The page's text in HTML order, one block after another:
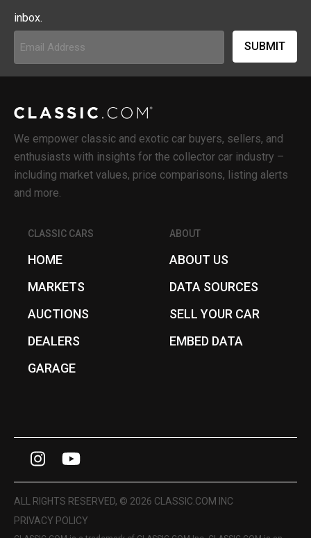
inbox.
(Required)
We empower classic and exotic car buyers, sellers, and
enthusiasts with insights for the collector car industry –
including market values, price comparisons, listing alerts
and more.
CLASSIC CARS
HOME
MARKETS
AUCTIONS
DEALERS
GARAGE
ABOUT
ABOUT US
DATA SOURCES
SELL YOUR CAR
EMBED DATA
I
n
s
t
Y
o
u
T
ALL RIGHTS RESERVED, © 2026 CLASSIC.COM INC
PRIVACY POLICY